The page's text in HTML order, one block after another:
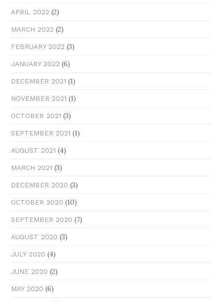
APRIL 2022 (2)
MARCH 2022 (2)
FEBRUARY 2022 (3)
JANUARY 2022 (6)
DECEMBER 2021 (1)
NOVEMBER 2021 (1)
OCTOBER 2021 (3)
SEPTEMBER 2021 (1)
AUGUST 2021 (4)
MARCH 2021 (3)
DECEMBER 2020 (3)
OCTOBER 2020 (10)
SEPTEMBER 2020 (7)
AUGUST 2020 (3)
JULY 2020 (4)
JUNE 2020 (2)
MAY 2020 (6)